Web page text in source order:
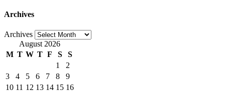
Archives
Archives
August 2026
M T W T F S
S
1
2
3
4 5 6 7 8
9
10 11 12 13 14 15 16